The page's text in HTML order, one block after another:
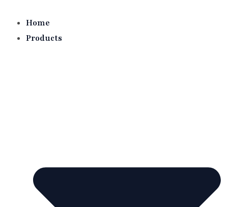
content
Home
Products